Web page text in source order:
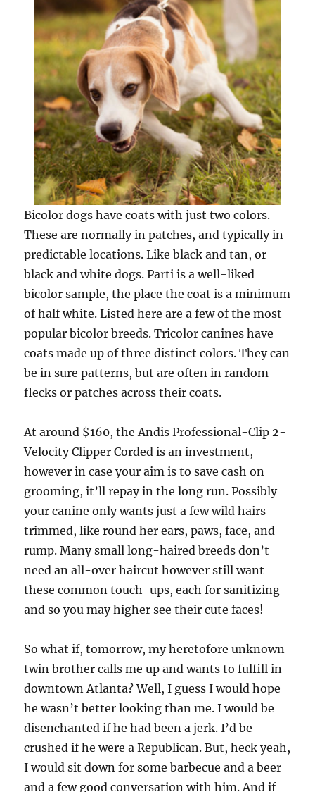
Bicolor dogs have coats with just two colors.
These are normally in patches, and typically in
predictable locations. Like black and tan, or
black and white dogs. Parti is a well-liked
bicolor sample, the place the coat is a minimum
of half white. Listed here are a few of the most
popular bicolor breeds. Tricolor canines have
coats made up of three distinct colors. They can
be in sure patterns, but are often in random
flecks or patches across their coats.
At around $160, the Andis Professional-Clip 2-
Velocity Clipper Corded is an investment,
however in case your aim is to save cash on
grooming, it’ll repay in the long run. Possibly
your canine only wants just a few wild hairs
trimmed, like round her ears, paws, face, and
rump. Many small long-haired breeds don’t
need an all-over haircut however still want
these common touch-ups, each for sanitizing
and so you may higher see their cute faces!
So what if, tomorrow, my heretofore unknown
twin brother calls me up and wants to fulfill in
downtown Atlanta? Well, I guess I would hope
he wasn’t better looking than me. I would be
disenchanted if he had been a jerk. I’d be
crushed if he were a Republican. But, heck yeah,
I would sit down for some barbecue and a beer
and a few good conversation with him. And if